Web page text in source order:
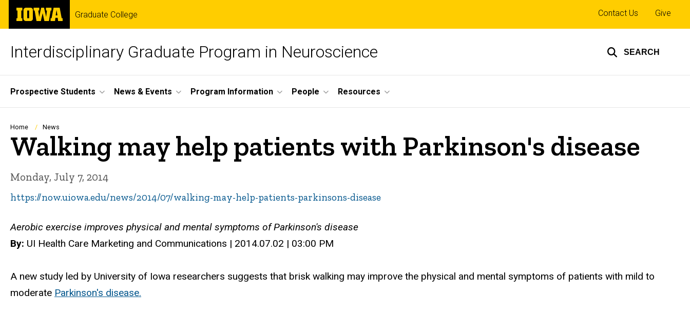
Skip
main
The
University
of
Graduate College
Interdisciplinary Graduate Program in Neuroscience SEARCH
Top
links
Contact Us Give
Site
Main
Navigation
Prospective Students News & Events Program Information People Resources
Breadcrumb
Home News
Walking may help patients with Parkinson's disease
Monday, July 7, 2014
https://now.uiowa.edu/news/2014/07/walking-may-help-patients-parkinsons-disease
Aerobic exercise improves physical and mental symptoms of Parkinson's disease
By: UI Health Care Marketing and Communications | 2014.07.02 | 03:00 PM
A new study led by University of Iowa researchers suggests that brisk walking may improve the physical and mental symptoms of patients with mild to
moderate Parkinson's disease.